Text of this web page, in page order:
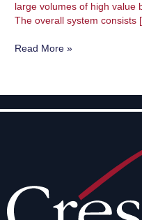
large volumes of high value
The overall system consists
Read More »